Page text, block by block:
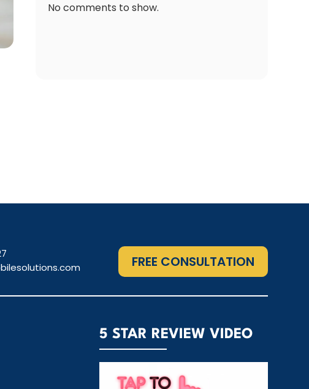
No comments to show.
FREE CONSULTATION
5 STAR REVIEW VIDEO